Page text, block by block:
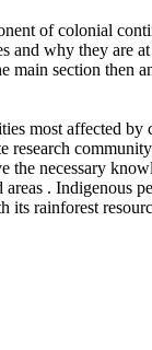
of colonial
and why they are
main section then
most affected by
research
necessary
. Indigenous
rainforest